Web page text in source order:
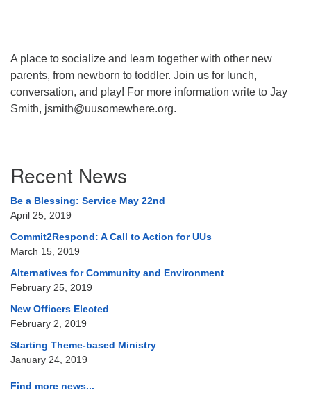
A place to socialize and learn together with other new
parents, from newborn to toddler. Join us for lunch,
conversation, and play! For more information write to Jay
Smith, jsmith@uusomewhere.org.
Navigation
Recent News
Be a Blessing: Service May 22nd
April 25, 2019
Commit2Respond: A Call to Action for UUs
March 15, 2019
Alternatives for Community and Environment
February 25, 2019
New Officers Elected
February 2, 2019
Starting Theme-based Ministry
January 24, 2019
Find more news...